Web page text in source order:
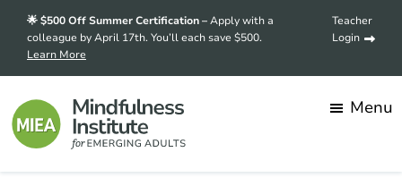
Skip
main
🌟 $500 Off Summer Certification –Apply with a
colleague by April 17th. You’ll each save $500.
Learn More
Teacher
Login
Menu